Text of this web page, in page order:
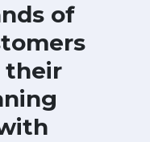
of
their